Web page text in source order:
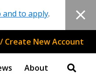
to apply.
Create New Account
About